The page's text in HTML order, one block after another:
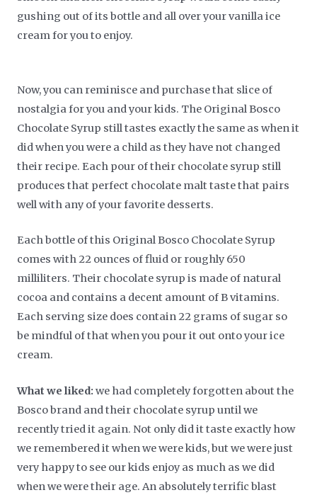
gushing out of its bottle and all over your vanilla ice
cream for you to enjoy.
Now, you can reminisce and purchase that slice of
nostalgia for you and your kids. The Original Bosco
Chocolate Syrup still tastes exactly the same as when it
did when you were a child as they have not changed
their recipe. Each pour of their chocolate syrup still
produces that perfect chocolate malt taste that pairs
well with any of your favorite desserts.
Each bottle of this Original Bosco Chocolate Syrup
comes with 22 ounces of fluid or roughly 650
milliliters. Their chocolate syrup is made of natural
cocoa and contains a decent amount of B vitamins.
Each serving size does contain 22 grams of sugar so
be mindful of that when you pour it out onto your ice
cream.
What we liked:we had completely forgotten about the
Bosco brand and their chocolate syrup until we
recently tried it again. Not only did it taste exactly how
we remembered it when we were kids, but we were just
very happy to see our kids enjoy as much as we did
when we were their age. An absolutely terrific blast